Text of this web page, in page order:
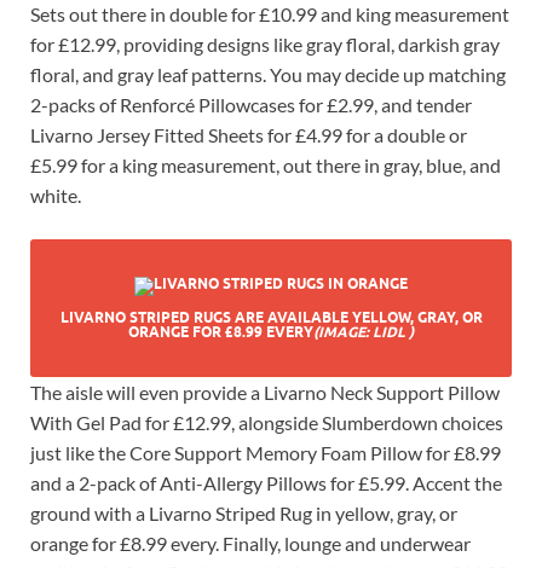
Sets out there in double for £10.99 and king measurement
for £12.99, providing designs like gray floral, darkish gray
floral, and gray leaf patterns. You may decide up matching
2-packs of Renforcé Pillowcases for £2.99, and tender
Livarno Jersey Fitted Sheets for £4.99 for a double or
£5.99 for a king measurement, out there in gray, blue, and
white.
LIVARNO STRIPED RUGS ARE AVAILABLE YELLOW, GRAY, OR
ORANGE FOR £8.99 EVERY(IMAGE: LIDL )
The aisle will even provide a Livarno Neck Support Pillow
With Gel Pad for £12.99, alongside Slumberdown choices
just like the Core Support Memory Foam Pillow for £8.99
and a 2-pack of Anti-Allergy Pillows for £5.99. Accent the
ground with a Livarno Striped Rug in yellow, gray, or
orange for £8.99 every. Finally, lounge and underwear